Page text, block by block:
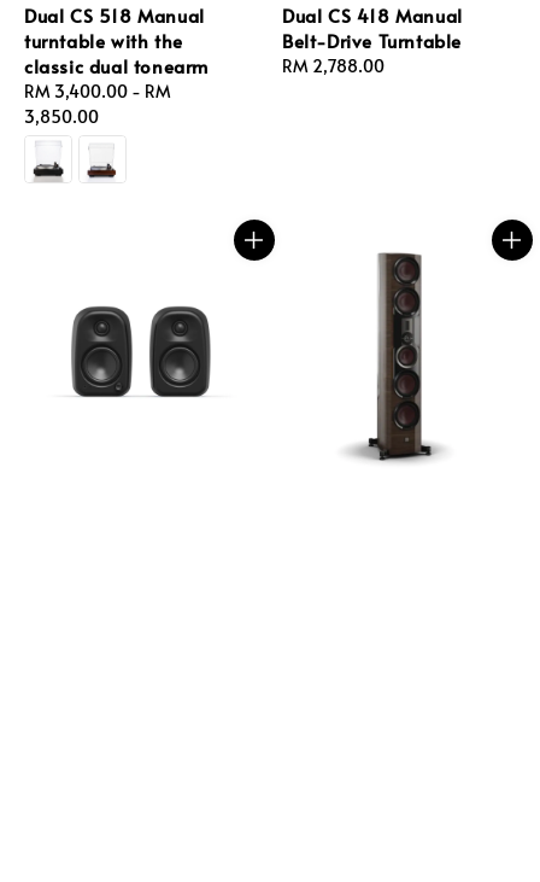
Dual CS 518 Manual
turntable with the
classic dual tonearm
Regular
price
RM 3,400.00 - RM
3,850.00
Dual CS 418 Manual
Belt-Drive Turntable
Regular
RM 2,788.00